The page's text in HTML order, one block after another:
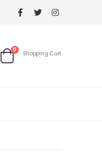
Cart
0items
Shopping Cart